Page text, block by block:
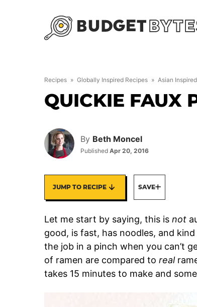
Recipes » Globally Inspired Recipes » Asian
QUICKIE FAUX
By Beth Moncel
Published Apr 20, 2016
JUMP TO RECIPE SAVE
Let me start by saying, this is not
good, is fast, has noodles, and
the job in a pinch when you can’t
of ramen are compared to real
takes 15 minutes to make and